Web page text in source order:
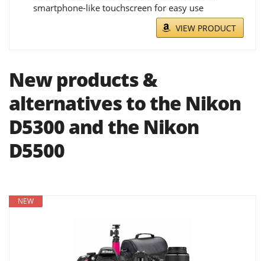
smartphone-like touchscreen for easy use
VIEW PRODUCT
New products &
alternatives to the Nikon
D5300 and the Nikon
D5500
NEW